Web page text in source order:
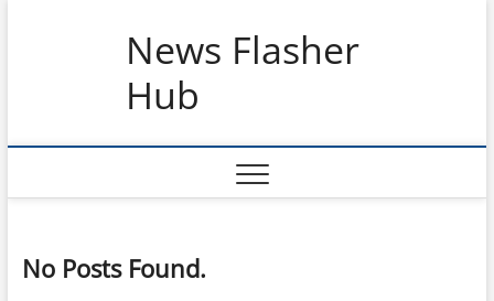
News Flasher
Hub
No Posts Found.